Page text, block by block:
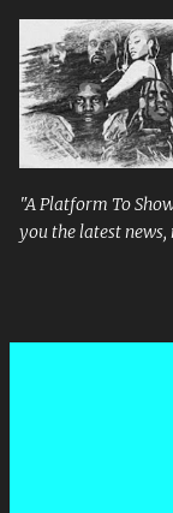
"A Platform To
you the latest